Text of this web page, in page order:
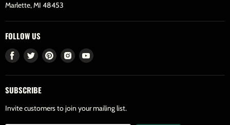
Marlette, MI 48453
FOLLOW US
Find
Facebook
Find
Twitter
Find Find Find
SUBSCRIBE
Invite customers to join your mailing list.